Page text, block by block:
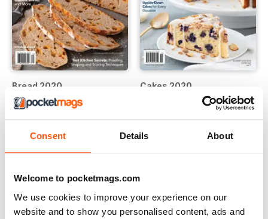
Consent Details About
Welcome to pocketmags.com
We use cookies to improve your experience on our
website and to show you personalised content, ads and
Bread 2020
Buy for$9.99
Cakes 2020